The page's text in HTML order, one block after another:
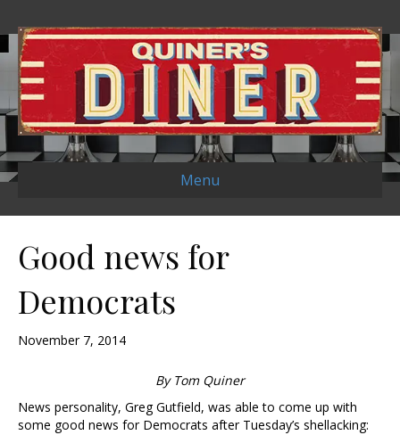
Menu
Good news for
Democrats
November 7, 2014
By Tom Quiner
News personality, Greg Gutfield, was able to come up with
some good news for Democrats after Tuesday’s shellacking: